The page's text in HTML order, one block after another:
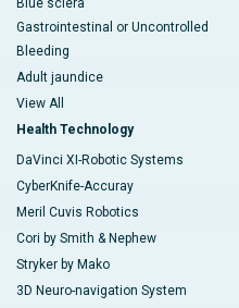
Blue sclera
Gastrointestinal or Uncontrolled
Bleeding
Adult jaundice
View All
Health Technology
DaVinci XI-Robotic Systems
CyberKnife-Accuray
Meril Cuvis Robotics
Cori by Smith & Nephew
Stryker by Mako
3D Neuro-navigation System